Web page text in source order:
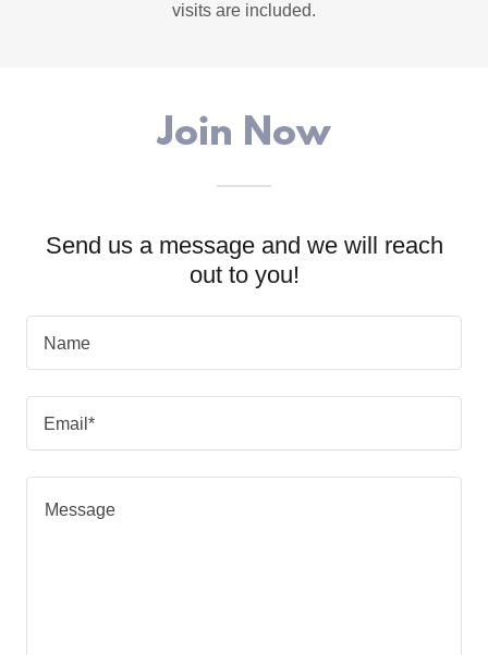
visits are included.
Join Now
Send us a message and we will reach
out to you!
Name
Email*